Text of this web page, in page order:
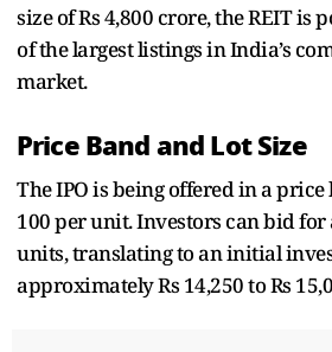
size of Rs 4,800 crore, the REIT is
of the largest listings in India’s
market.
Price Band and Lot Size
The IPO is being offered in a price
100 per unit. Investors can bid
units, translating to an initial
approximately Rs 14,250 to Rs